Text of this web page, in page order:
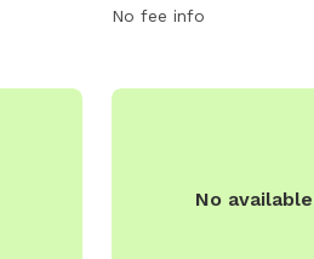
any time. For more
No fee info
No